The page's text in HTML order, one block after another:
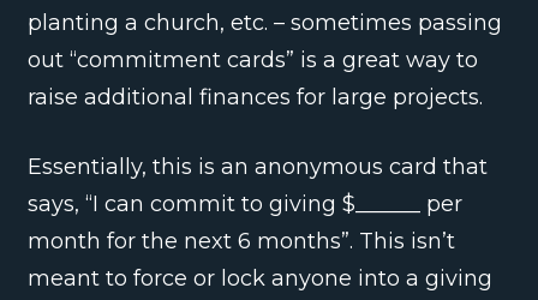
planting a church, etc. – sometimes passing
out “commitment cards” is a great way to
raise additional finances for large projects.
Essentially, this is an anonymous card that
says, “I can commit to giving $______ per
month for the next 6 months”. This isn’t
meant to force or lock anyone into a giving